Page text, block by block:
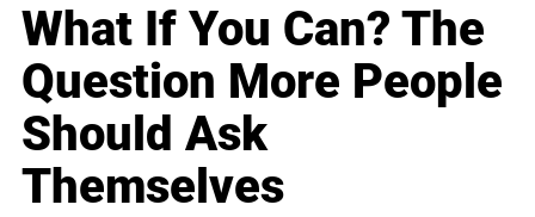
What If You Can? The
Question More People
Should Ask
Themselves